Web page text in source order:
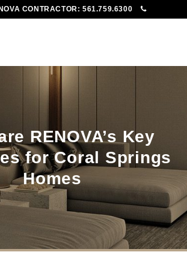
CONTRACTOR:561.759.6300
RENOVA’s Key
for Coral Springs
Homes